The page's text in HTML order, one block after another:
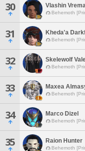
30 Vlashin
Behemoth
31 Kheda'a
Behemoth
32 Skelewolf
Behemoth
33 Maxea
Behemoth
34 Marco Dizel
Behemoth
35 Raion Hunter
Behemoth